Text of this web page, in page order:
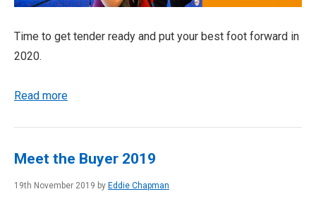
Time to get tender ready and put your best foot forward in
2020.
Read more
Meet the Buyer 2019
19th November 2019 by Eddie Chapman